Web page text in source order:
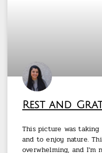
Rest and
This picture was
and to enjoy nature.
overwhelming, and